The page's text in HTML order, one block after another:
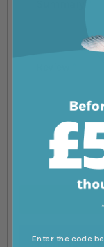
Enter the code